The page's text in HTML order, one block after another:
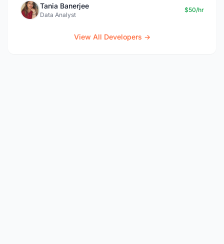
Tania Banerjee
Data Analyst
$50/hr
View All Developers →